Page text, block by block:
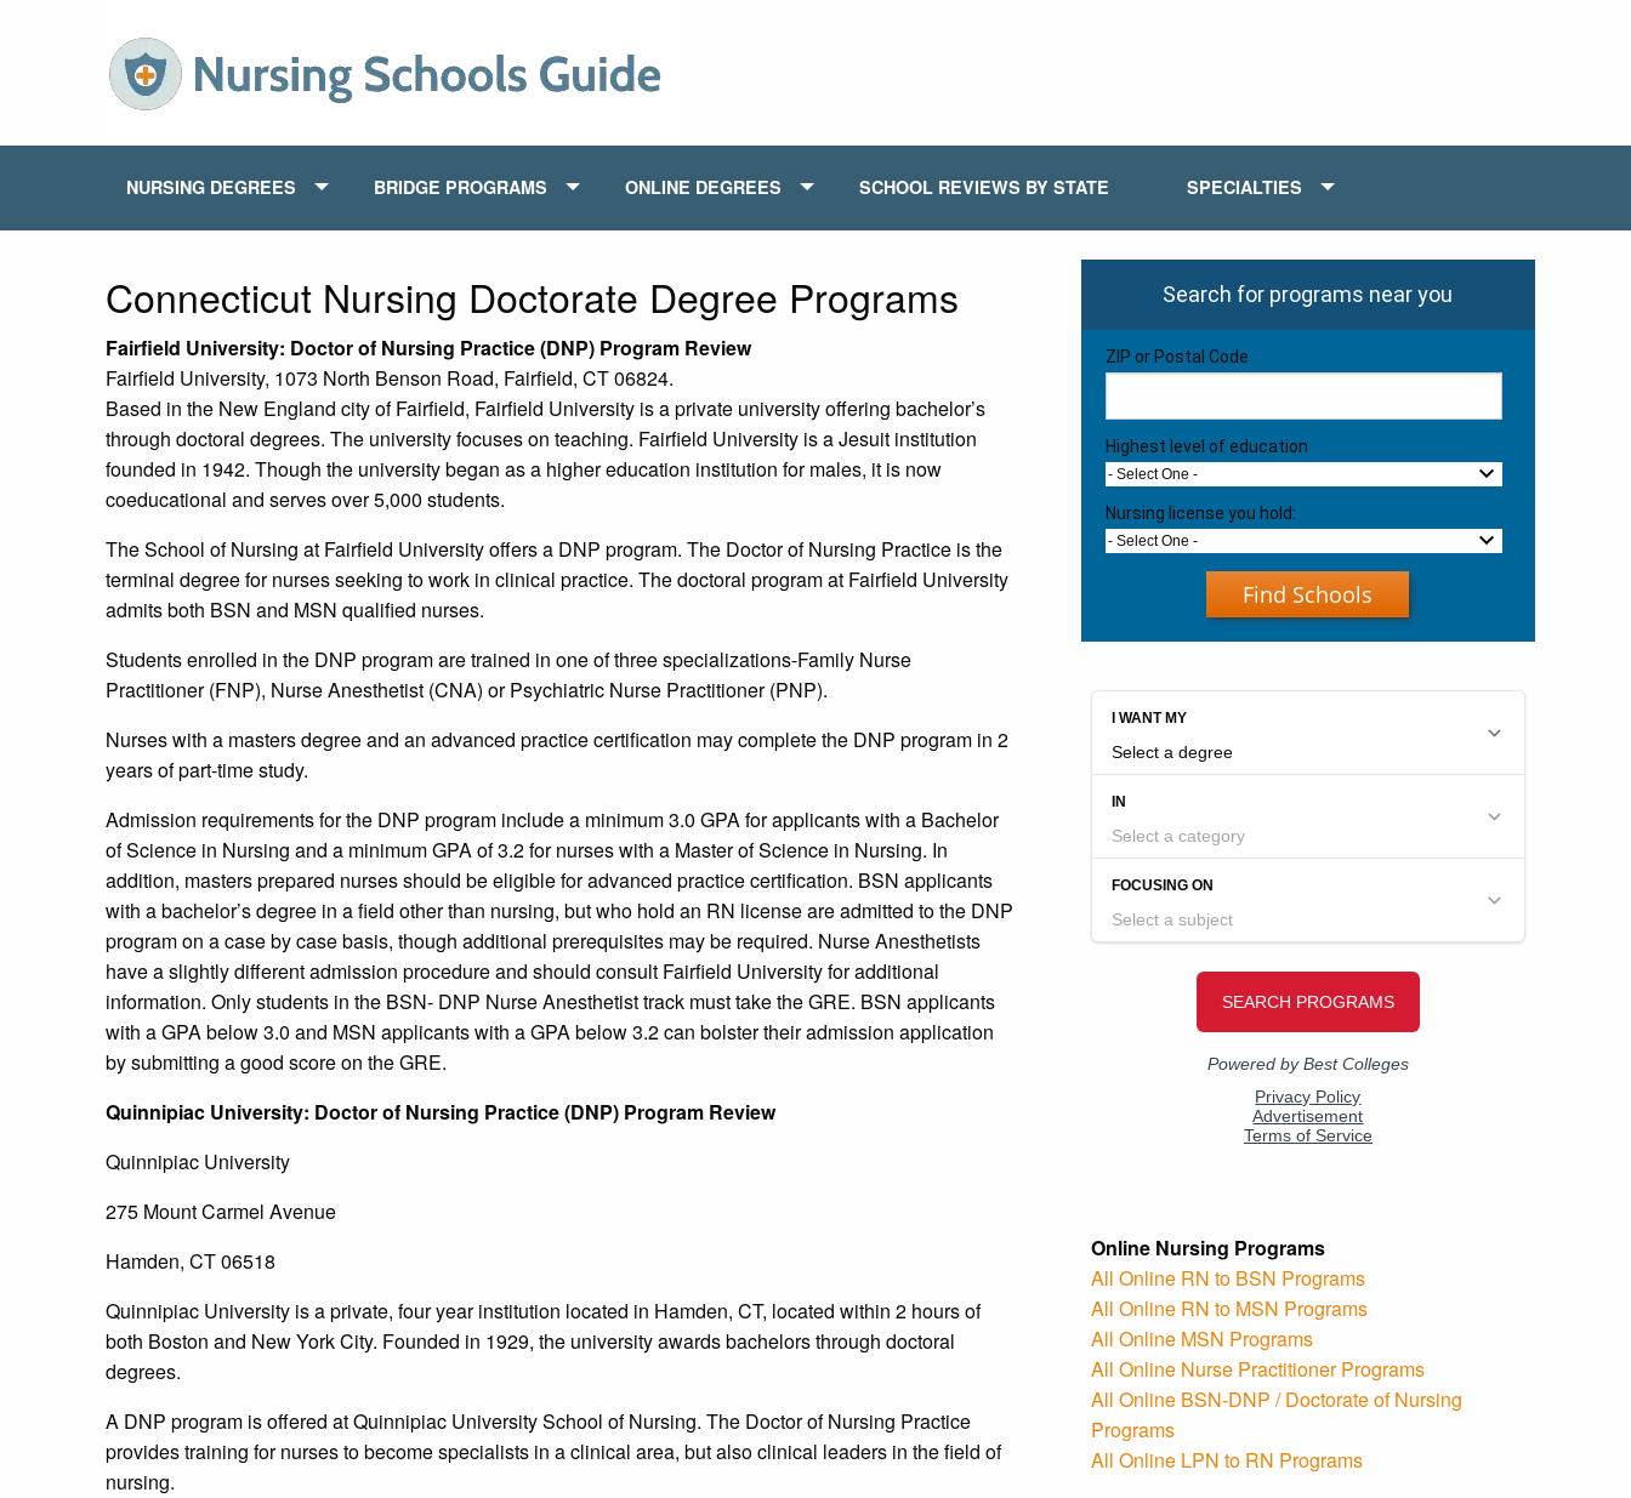
NURSING DEGREES BRIDGE PROGRAMS ONLINE DEGREES SCHOOL REVIEWS BY STATE SPECIALTIES
Connecticut Nursing Doctorate Degree Programs
Fairfield University: Doctor of Nursing Practice (DNP) Program Review
Fairfield University, 1073 North Benson Road, Fairfield, CT 06824.
Based in the New England city of Fairfield, Fairfield University is a private university offering bachelor’s
through doctoral degrees. The university focuses on teaching. Fairfield University is a Jesuit institution
founded in 1942. Though the university began as a higher education institution for males, it is now
coeducational and serves over 5,000 students.
The School of Nursing at Fairfield University offers a DNP program. The Doctor of Nursing Practice is the
terminal degree for nurses seeking to work in clinical practice. The doctoral program at Fairfield University
admits both BSN and MSN qualified nurses.
Students enrolled in the DNP program are trained in one of three specializations-Family Nurse
Practitioner (FNP), Nurse Anesthetist (CNA) or Psychiatric Nurse Practitioner (PNP).
Nurses with a masters degree and an advanced practice certification may complete the DNP program in 2
years of part-time study.
Admission requirements for the DNP program include a minimum 3.0 GPA for applicants with a Bachelor
of Science in Nursing and a minimum GPA of 3.2 for nurses with a Master of Science in Nursing. In
addition, masters prepared nurses should be eligible for advanced practice certification. BSN applicants
with a bachelor’s degree in a field other than nursing, but who hold an RN license are admitted to the DNP
program on a case by case basis, though additional prerequisites may be required. Nurse Anesthetists
have a slightly different admission procedure and should consult Fairfield University for additional
information. Only students in the BSN- DNP Nurse Anesthetist track must take the GRE. BSN applicants
with a GPA below 3.0 and MSN applicants with a GPA below 3.2 can bolster their admission application
by submitting a good score on the GRE.
Quinnipiac University: Doctor of Nursing Practice (DNP) Program Review
Quinnipiac University
275 Mount Carmel Avenue
Hamden, CT 06518
Quinnipiac University is a private, four year institution located in Hamden, CT, located within 2 hours of
both Boston and New York City. Founded in 1929, the university awards bachelors through doctoral
degrees.
A DNP program is offered at Quinnipiac University School of Nursing. The Doctor of Nursing Practice
provides training for nurses to become specialists in a clinical area, but also clinical leaders in the field of
nursing.
Search for programs near you
ZIP or Postal Code
Highest level of education
- Select One -
Nursing license you hold:
- Select One -
Find Schools
Online Nursing Programs
All Online RN to BSN Programs
All Online RN to MSN Programs
All Online MSN Programs
All Online Nurse Practitioner Programs
All Online BSN-DNP / Doctorate of Nursing
Programs
All Online LPN to RN Programs